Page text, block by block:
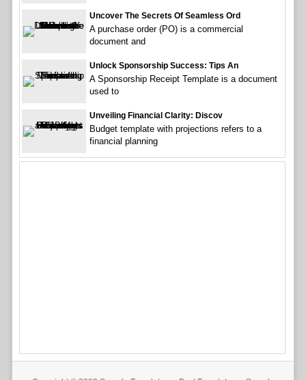
Uncover The Secrets Of Seamless Ord
A purchase order (PO) is a commercial
document and
Unlock Sponsorship Success: Tips An
A Sponsorship Receipt Template is a document
used to
Unveiling Financial Clarity: Discov
Budget template with projections refers to a
financial planning